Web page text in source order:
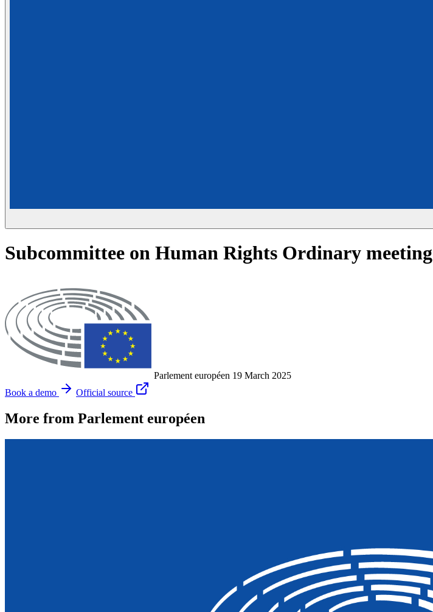
Subcommittee on Human Rights Ordinary meeting
Parlement européen 19 March 2025
Book a demo
Official source
More from Parlement européen